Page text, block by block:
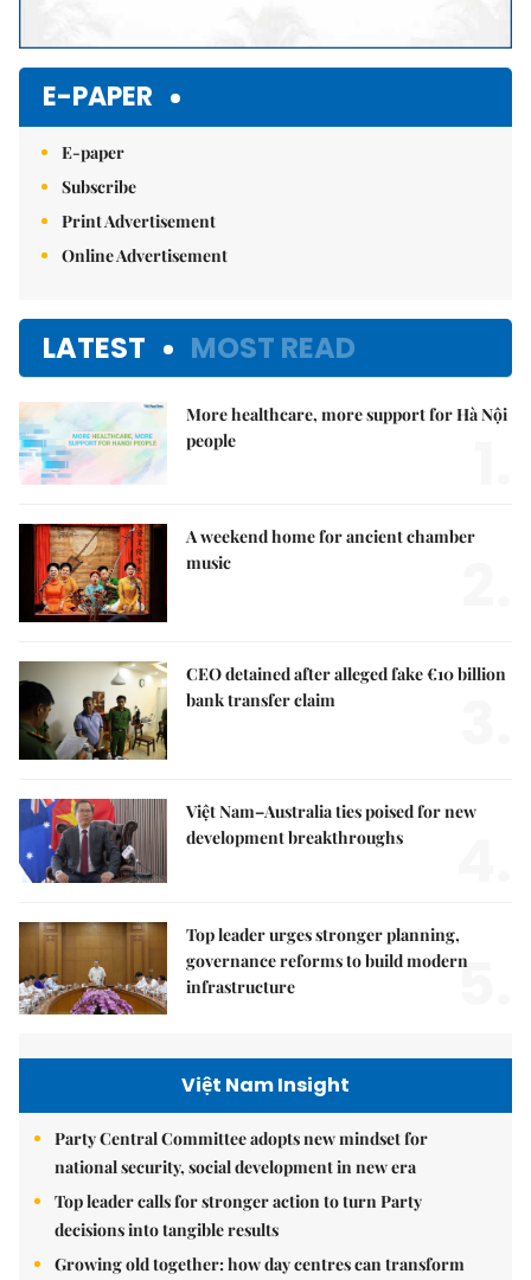
E-PAPER
E-paper
Subscribe
Print Advertisement
Online Advertisement
LATEST MOST READ
More healthcare, more support for Hà Nội
people
A weekend home for ancient chamber
music
CEO detained after alleged fake €10 billion
bank transfer claim
Việt Nam–Australia ties poised for new
development breakthroughs
Top leader urges stronger planning,
governance reforms to build modern
infrastructure
5.
Việt Nam Insight
Party Central Committee adopts new mindset for
national security, social development in new era
Top leader calls for stronger action to turn Party
decisions into tangible results
Growing old together: how day centres can transform